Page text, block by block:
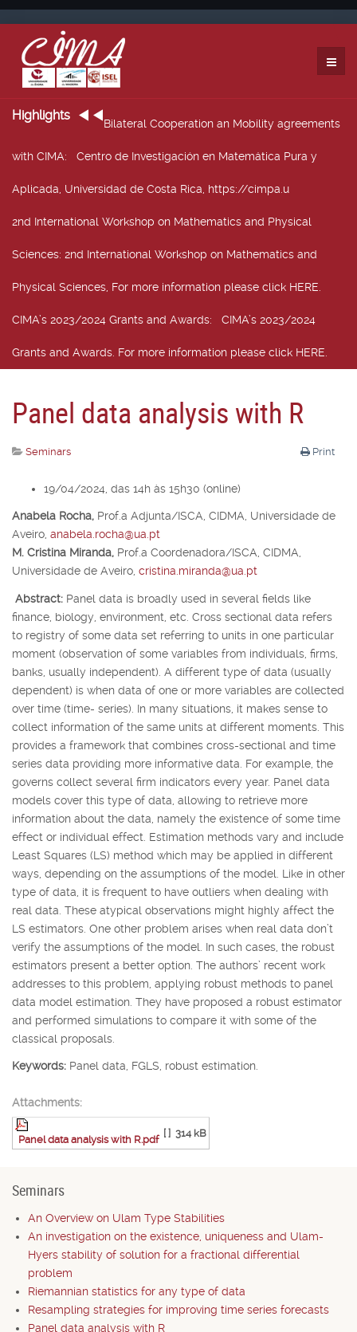
Highlights
Bilateral Cooperation an Mobility agreements
with CIMA: Centro de Investigación en Matemática Pura y
Aplicada, Universidad de Costa Rica, https://cimpa.u
2nd International Workshop on Mathematics and Physical
Sciences: 2nd International Workshop on Mathematics and
Physical Sciences, For more information please click HERE.
CIMA’s 2023/2024 Grants and Awards: CIMA’s 2023/2024
Grants and Awards. For more information please click HERE.
Panel data analysis with R
Print
Seminars
19/04/2024, das 14h às 15h30 (online)
Anabela Rocha, Prof.a Adjunta/ISCA, CIDMA, Universidade de
Aveiro, anabela.rocha@ua.pt
M. Cristina Miranda, Prof.a Coordenadora/ISCA, CIDMA,
Universidade de Aveiro, cristina.miranda@ua.pt
Abstract: Panel data is broadly used in several fields like
finance, biology, environment, etc. Cross sectional data refers
to registry of some data set referring to units in one particular
moment (observation of some variables from individuals, firms,
banks, usually independent). A different type of data (usually
dependent) is when data of one or more variables are collected
over time (time- series). In many situations, it makes sense to
collect information of the same units at different moments. This
provides a framework that combines cross-sectional and time
series data providing more informative data. For example, the
governs collect several firm indicators every year. Panel data
models cover this type of data, allowing to retrieve more
information about the data, namely the existence of some time
effect or individual effect. Estimation methods vary and include
Least Squares (LS) method which may be applied in different
ways, depending on the assumptions of the model. Like in other
type of data, it is frequent to have outliers when dealing with
real data. These atypical observations might highly affect the
LS estimators. One other problem arises when real data don’t
verify the assumptions of the model. In such cases, the robust
estimators present a better option. The authors’ recent work
addresses to this problem, applying robust methods to panel
data model estimation. They have proposed a robust estimator
and performed simulations to compare it with some of the
classical proposals.
Keywords: Panel data, FGLS, robust estimation.
Attachments:
Panel data analysis with R.pdf
[ ] 314 kB
Seminars
An Overview on Ulam Type Stabilities
An investigation on the existence, uniqueness and Ulam-
Hyers stability of solution for a fractional differential
problem
Riemannian statistics for any type of data
Resampling strategies for improving time series forecasts
Panel data analysis with R